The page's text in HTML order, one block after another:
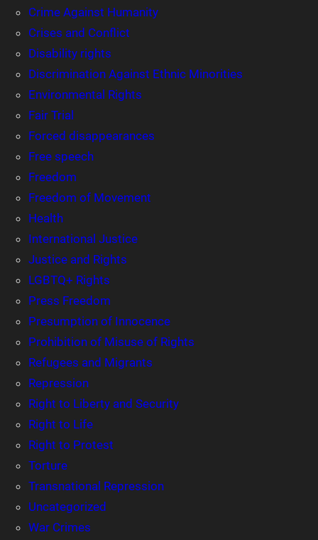
Crime Against Humanity
Crises and Conflict
Disability rights
Discrimination Against Ethnic Minorities
Environmental Rights
Fair Trial
Forced disappearances
Free speech
Freedom
Freedom of Movement
Health
International Justice
Justice and Rights
LGBTQ+ Rights
Press Freedom
Presumption of Innocence
Prohibition of Misuse of Rights
Refugees and Migrants
Repression
Right to Liberty and Security
Right to Life
Right to Protest
Torture
Transnational Repression
Uncategorized
War Crimes